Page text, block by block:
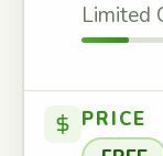
Limited
PRICE